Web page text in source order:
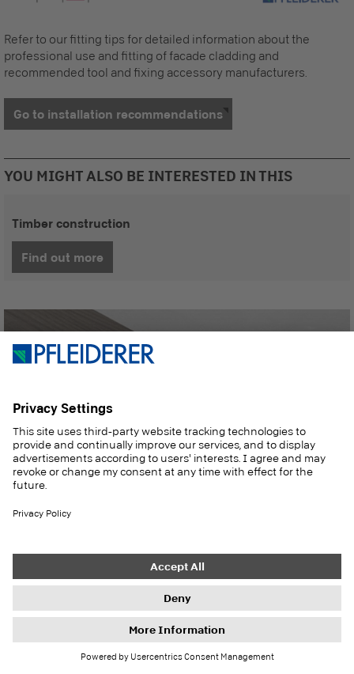
Refer to our fitting tips for detailed information about the
professional use and fitting of facade cladding and
recommended tool and fixing accessory manufacturers.
Go to installation recommendations
YOU MIGHT ALSO BE INTERESTED IN THIS
Timber construction
Find out more
Materials for furniture and interior fittings
Discover now
Inspirations, references and product news:
Our newsletter